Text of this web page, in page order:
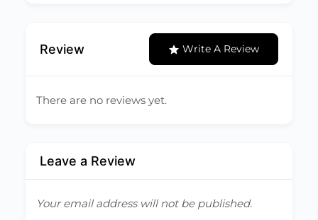
Review Write A Review
There are no reviews yet.
Leave a Review
Your email address will not be published.